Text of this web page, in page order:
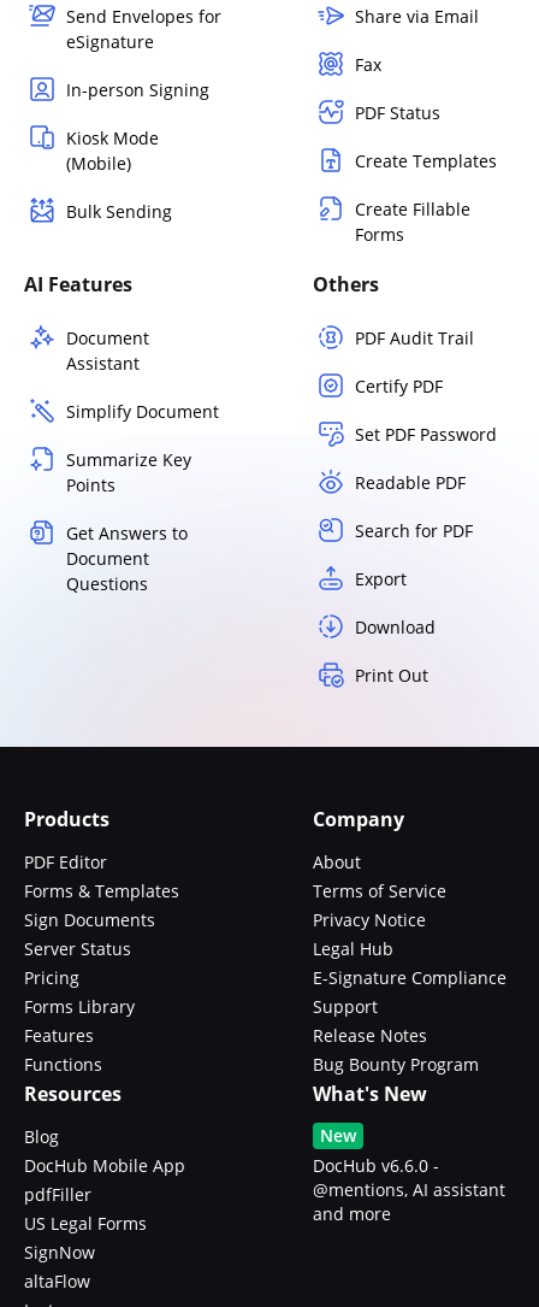
Send Envelopes for
eSignature
In-person Signing
Kiosk Mode
(Mobile)
Bulk Sending
Share via Email
Fax
PDF Status
Create Templates
Create Fillable
Forms
AI Features
Document
Assistant
Simplify Document
Summarize Key
Points
Get Answers to
Document
Questions
Others
PDF Audit Trail
Certify PDF
Set PDF Password
Readable PDF
Search for PDF
Export
Download
Print Out
Products
PDF Editor
Forms & Templates
Sign Documents
Server Status
Pricing
Forms Library
Features
Functions
Company
About
Terms of Service
Privacy Notice
Legal Hub
E-Signature Compliance
Support
Release Notes
Bug Bounty Program
Resources
Blog
DocHub Mobile App
pdfFiller
US Legal Forms
SignNow
altaFlow
What's New
New
DocHub v6.6.0 -
@mentions, AI assistant
and more